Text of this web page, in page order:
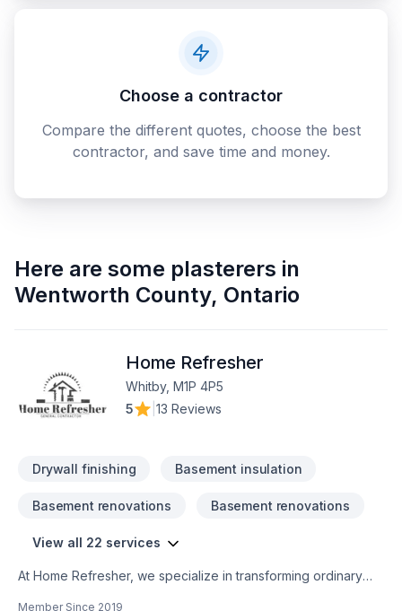
Choose a contractor
Compare the different quotes, choose the best
contractor, and save time and money.
Here are some plasterers in
Wentworth County, Ontario
Home Refresher
Whitby, M1P 4P5
5
13 Reviews
Drywall finishing Basement insulation
Basement renovations Basement renovations
View all 22 services
At Home Refresher, we specialize in transforming ordinary
Member Since 2019